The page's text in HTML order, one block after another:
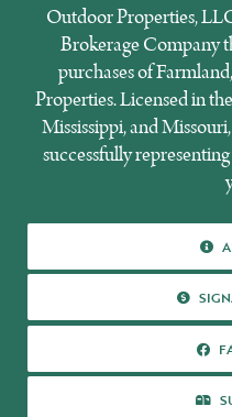
Outdoor Properties,
Brokerage Company
purchases of
Properties. Licensed in
Mississippi, and
successfully